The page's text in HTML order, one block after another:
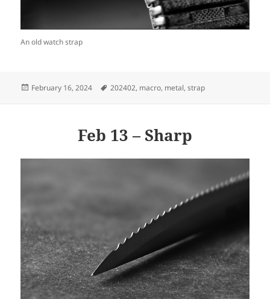
An old watch strap
Posted
February 16, 2024 Tags
202402, macro, metal,strap
Feb 13 – Sharp